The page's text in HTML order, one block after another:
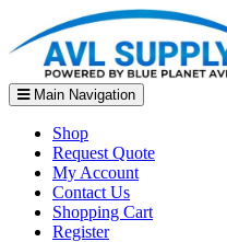
Main Navigation
Shop
Request Quote
My Account
Contact Us
Shopping Cart
Register